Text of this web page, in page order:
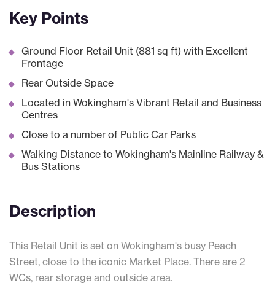
Key Points
Ground Floor Retail Unit (881 sq ft) with Excellent
Frontage
Rear Outside Space
Located in Wokingham's Vibrant Retail and Business
Centres
Close to a number of Public Car Parks
Walking Distance to Wokingham's Mainline Railway &
Bus Stations
Description
This Retail Unit is set on Wokingham's busy Peach
Street, close to the iconic Market Place. There are 2
WCs, rear storage and outside area.